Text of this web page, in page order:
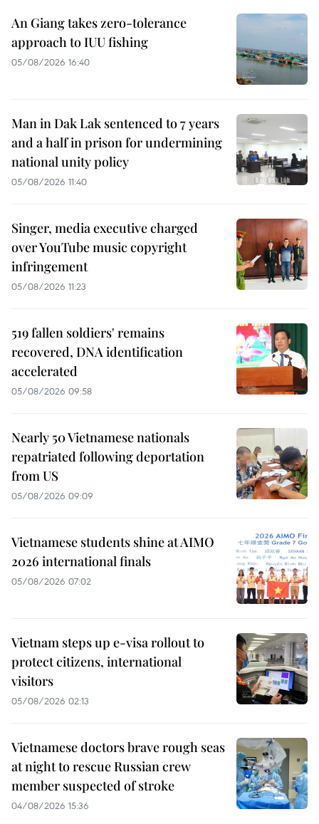
An Giang takes zero-tolerance
approach to IUU fishing
05/08/2026 16:40
Man in Dak Lak sentenced to 7 years
and a half in prison for undermining
national unity policy
05/08/2026 11:40
Singer, media executive charged
over YouTube music copyright
infringement
05/08/2026 11:23
519 fallen soldiers' remains
recovered, DNA identification
accelerated
05/08/2026 09:58
Nearly 50 Vietnamese nationals
repatriated following deportation
from US
05/08/2026 09:09
Vietnamese students shine at AIMO
2026 international finals
05/08/2026 07:02
Vietnam steps up e-visa rollout to
protect citizens, international
visitors
05/08/2026 02:13
Vietnamese doctors brave rough seas
at night to rescue Russian crew
member suspected of stroke
04/08/2026 15:36